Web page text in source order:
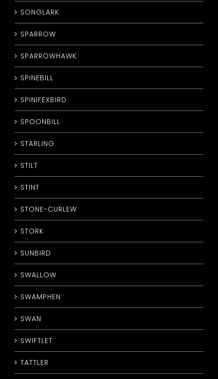
SONGLARK
SPARROW
SPARROWHAWK
SPINEBILL
SPINIFEXBIRD
SPOONBILL
STARLING
STILT
STINT
STONE-CURLEW
STORK
SUNBIRD
SWALLOW
SWAMPHEN
SWAN
SWIFTLET
TATTLER